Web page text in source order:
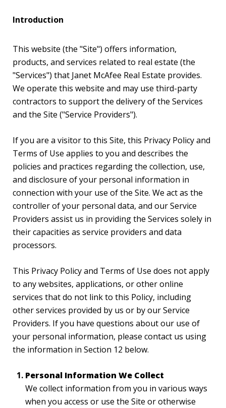
Introduction
This website (the "Site") offers information,
products, and services related to real estate (the
"Services") that Janet McAfee Real Estate provides.
We operate this website and may use third-party
contractors to support the delivery of the Services
and the Site ("Service Providers").
If you are a visitor to this Site, this Privacy Policy and
Terms of Use applies to you and describes the
policies and practices regarding the collection, use,
and disclosure of your personal information in
connection with your use of the Site. We act as the
controller of your personal data, and our Service
Providers assist us in providing the Services solely in
their capacities as service providers and data
processors.
This Privacy Policy and Terms of Use does not apply
to any websites, applications, or other online
services that do not link to this Policy, including
other services provided by us or by our Service
Providers. If you have questions about our use of
your personal information, please contact us using
the information in Section 12 below.
Personal Information We Collect
We collect information from you in various ways
when you access or use the Site or otherwise